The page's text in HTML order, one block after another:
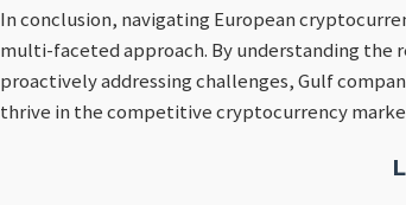
In conclusion, navigating European
multi-faceted approach. By understanding
proactively addressing challenges, Gulf
thrive in the competitive cryptocurrency